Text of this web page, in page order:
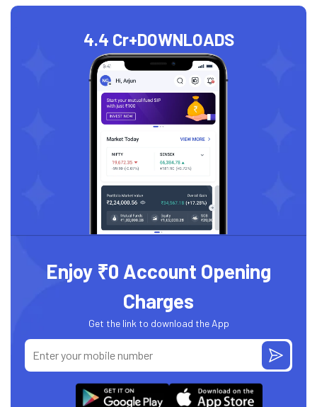
4.4 Cr+DOWNLOADS
Enjoy ₹0 Account Opening
Charges
Get the link to download the App